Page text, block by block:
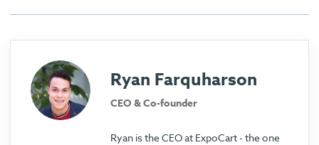
Ryan Farquharson
CEO & Co-founder
Ryan is the CEO at ExpoCart - the one